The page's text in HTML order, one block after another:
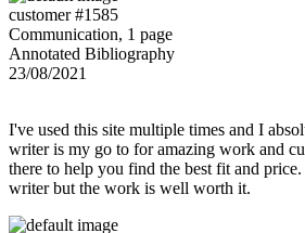
customer #1585
Communication, 1 page
Annotated Bibliography
23/08/2021
I've used this site multiple times and I
writer is my go to for amazing work and
there to help you find the best fit and
writer but the work is well worth it.